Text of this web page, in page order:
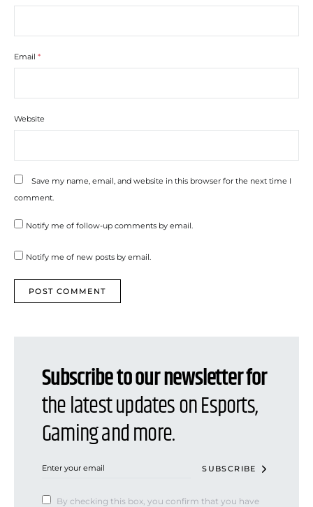
Email *
Website
Save my name, email, and website in this browser for the next time I
comment.
Notify me of follow-up comments by email.
Notify me of new posts by email.
Subscribe to our newsletter for
the latest updates on Esports,
Gaming and more.
SUBSCRIBE
By checking this box, you confirm that you have